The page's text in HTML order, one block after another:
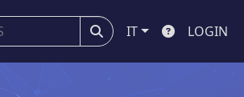
IT LOGIN